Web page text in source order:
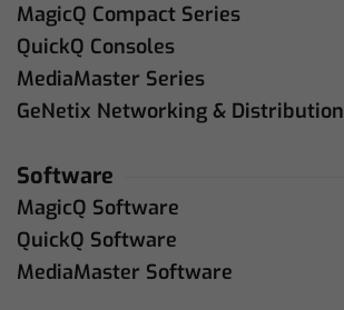
MagicQ Compact Series
QuickQ Consoles
MediaMaster Series
GeNetix Networking & Distribution
Software
MagicQ Software
QuickQ Software
MediaMaster Software